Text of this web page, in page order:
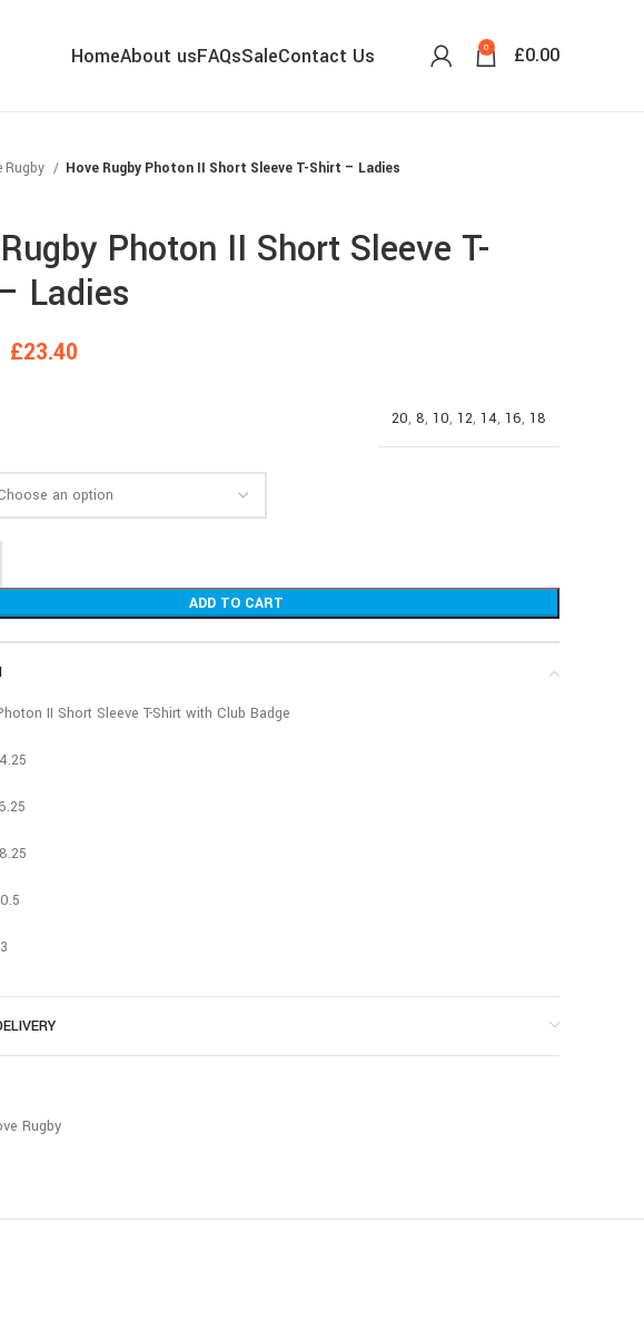
HomeAbout usFAQsSaleContact Us 0 £0.00
Rugby Hove Rugby Photon II Short Sleeve T-Shirt – Ladies
Photon II Short Sleeve T-
Ladies
£23.40
20, 8, 10, 12, 14, 16, 18
ADD TO CART
II Short Sleeve T-Shirt with Club Badge
assistance with sizing, please contact us.
Rugby